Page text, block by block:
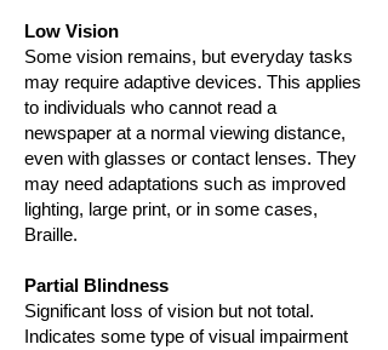
Low Vision
Some vision remains, but everyday tasks
may require adaptive devices. This applies
to individuals who cannot read a
newspaper at a normal viewing distance,
even with glasses or contact lenses. They
may need adaptations such as improved
lighting, large print, or in some cases,
Braille.
Partial Blindness
Significant loss of vision but not total.
Indicates some type of visual impairment